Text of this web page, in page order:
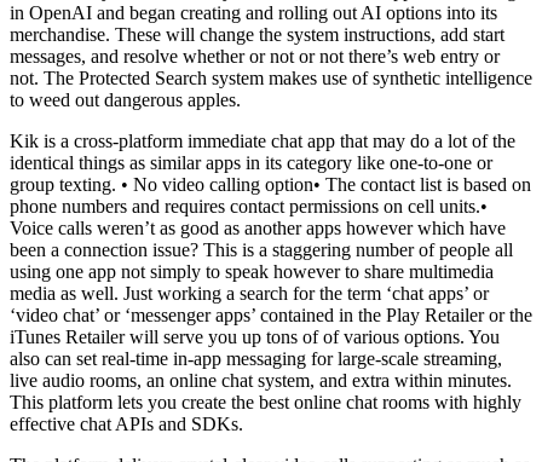
in OpenAI and began creating and rolling out AI options into its
merchandise. These will change the system instructions, add start
messages, and resolve whether or not or not there’s web entry or
not. The Protected Search system makes use of synthetic intelligence
to weed out dangerous apples.
Kik is a cross-platform immediate chat app that may do a lot of the
identical things as similar apps in its category like one-to-one or
group texting. • No video calling option• The contact list is based on
phone numbers and requires contact permissions on cell units.•
Voice calls weren’t as good as another apps however which have
been a connection issue? This is a staggering number of people all
using one app not simply to speak however to share multimedia
media as well. Just working a search for the term ‘chat apps’ or
‘video chat’ or ‘messenger apps’ contained in the Play Retailer or the
iTunes Retailer will serve you up tons of of various options. You
also can set real-time in-app messaging for large-scale streaming,
live audio rooms, an online chat system, and extra within minutes.
This platform lets you create the best online chat rooms with highly
effective chat APIs and SDKs.